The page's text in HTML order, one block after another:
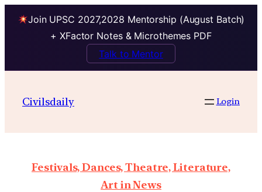
Join UPSC 2027,2028 Mentorship (August Batch)
+ XFactor Notes & Microthemes PDF
Talk to Mentor
Civilsdaily Login
Festivals, Dances, Theatre, Literature,
Art in News